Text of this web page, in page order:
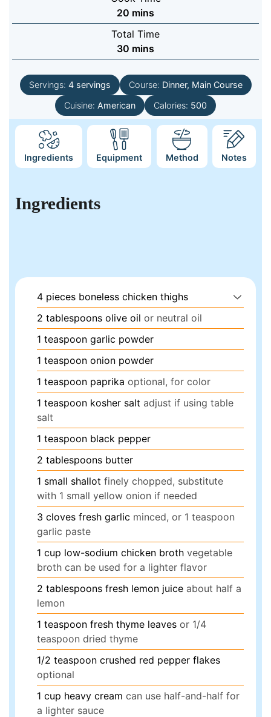
20 minutes
mins
Total Time
30 minutes
mins
Servings: 4 servings Course: Dinner, Main Course
Cuisine: American Calories: 500
Ingredients Equipment Method Notes
Ingredients
4 pieces boneless chicken thighs
2 tablespoons olive oil or neutral oil
1 teaspoon garlic powder
1 teaspoon onion powder
1 teaspoon paprika optional, for color
1 teaspoon kosher salt adjust if using table
salt
1 teaspoon black pepper
2 tablespoons butter
1 small shallot finely chopped, substitute
with 1 small yellow onion if needed
3 cloves fresh garlic minced, or 1 teaspoon
garlic paste
1 cup low-sodium chicken broth vegetable
broth can be used for a lighter flavor
2 tablespoons fresh lemon juice about half a
lemon
1 teaspoon fresh thyme leaves or 1/4
teaspoon dried thyme
1/2 teaspoon crushed red pepper flakes
optional
1 cup heavy cream can use half-and-half for
a lighter sauce